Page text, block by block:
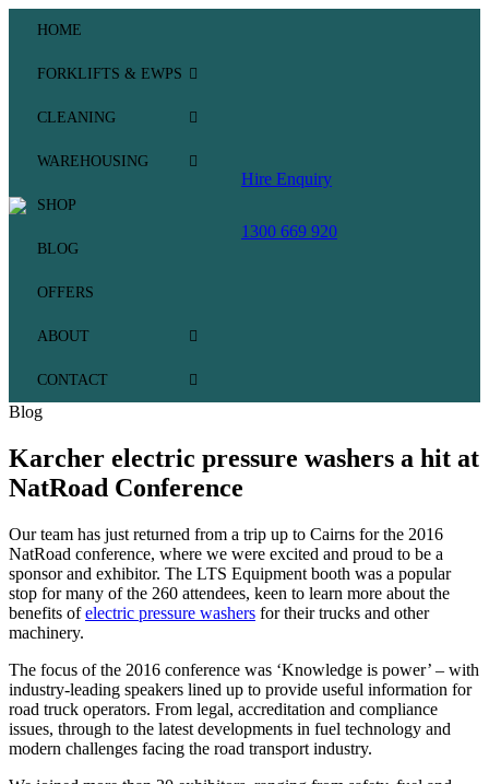
HOME
FORKLIFTS & EWPS
CLEANING
WAREHOUSING
SHOP
BLOG
OFFERS
ABOUT
CONTACT
Hire Enquiry
1300 669 920
Blog
Karcher electric pressure washers a hit at
NatRoad Conference
Our team has just returned from a trip up to Cairns for the 2016
NatRoad conference, where we were excited and proud to be a
sponsor and exhibitor. The LTS Equipment booth was a popular
stop for many of the 260 attendees, keen to learn more about the
benefits ofelectric pressure washers for their trucks and other
machinery.
The focus of the 2016 conference was ‘Knowledge is power’ – with
industry-leading speakers lined up to provide useful information for
road truck operators. From legal, accreditation and compliance
issues, through to the latest developments in fuel technology and
modern challenges facing the road transport industry.